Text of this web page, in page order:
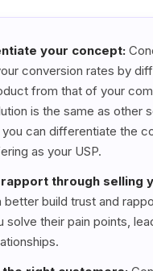
your concept:
conversion rates by
from that of your
is the same as other
can differentiate the
as your USP.
rapport through selling
better build trust and
solve their pain points,